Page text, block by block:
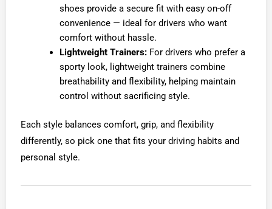
shoes provide a secure fit with easy on-off
convenience — ideal for drivers who want
comfort without hassle.
Lightweight Trainers:For drivers who prefer a
sporty look, lightweight trainers combine
breathability and flexibility, helping maintain
control without sacrificing style.
Each style balances comfort, grip, and flexibility
differently, so pick one that fits your driving habits and
personal style.